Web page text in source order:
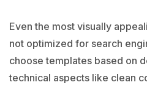
Even the most visually
not optimized for search
choose templates based on
technical aspects like clean